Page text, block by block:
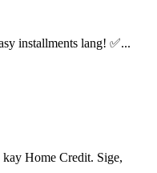
installments lang! ✅...
Home Credit. Sige,